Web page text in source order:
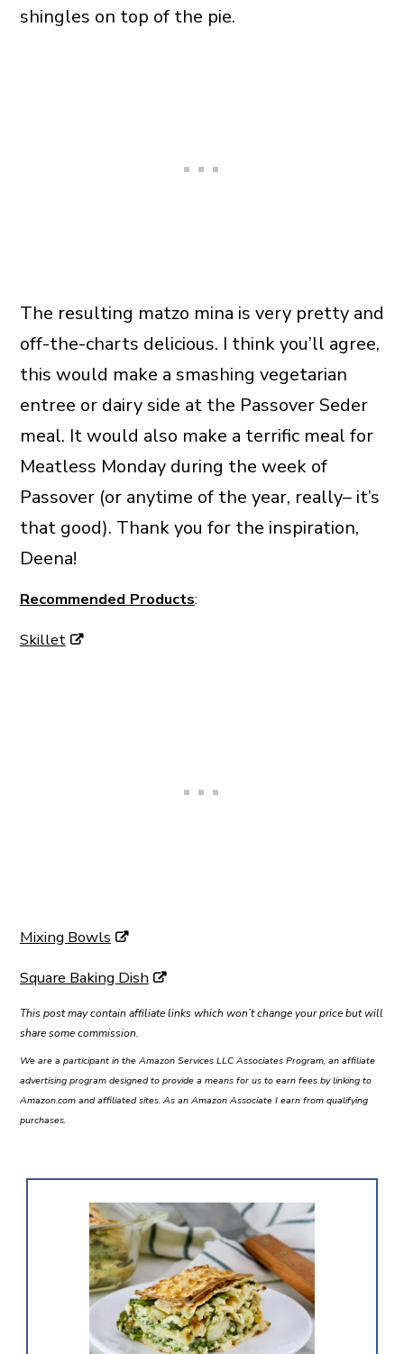
shingles on top of the pie.
The resulting matzo mina is very pretty and
off-the-charts delicious. I think you’ll agree,
this would make a smashing vegetarian
entree or dairy side at the Passover Seder
meal. It would also make a terrific meal for
Meatless Monday during the week of
Passover (or anytime of the year, really– it’s
that good). Thank you for the inspiration,
Deena!
Recommended Products:
Skillet
Mixing Bowls
Square Baking Dish
This post may contain affiliate links which won’t change your price but will
share some commission.
We are a participant in the Amazon Services LLC Associates Program, an affiliate
advertising program designed to provide a means for us to earn fees by linking to
Amazon.com and affiliated sites. As an Amazon Associate I earn from qualifying
purchases.